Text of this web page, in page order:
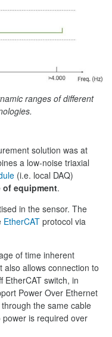
ranges of different
solution was at
a low-noise triaxial
(i.e. local DAQ)
of equipment.
in the sensor. The
EtherCAT protocol via
of time inherent
allows connection to
EtherCAT switch, in
Power Over Ethernet
the same cable
is required over